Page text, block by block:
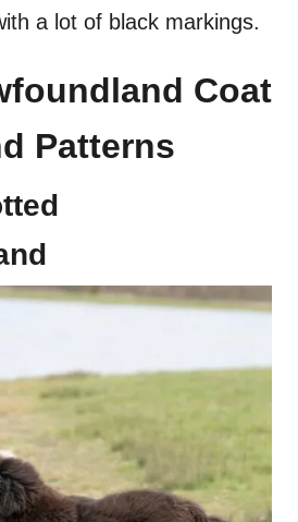
a lot of black markings.
Coat
Patterns